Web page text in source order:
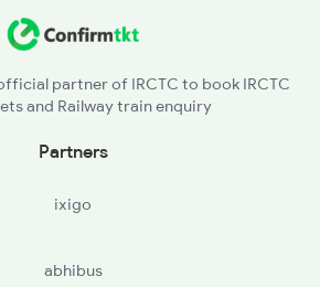
partner of IRCTC to book IRCTC
and Railway train enquiry
Partners
ixigo
abhibus